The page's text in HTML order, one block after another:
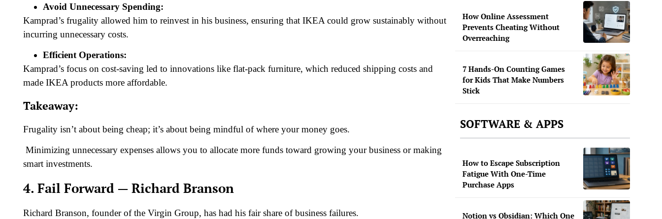
Avoid Unnecessary Spending:
Kamprad’s frugality allowed him to reinvest in his business, ensuring that IKEA could grow sustainably without
incurring unnecessary costs.
Efficient Operations:
Kamprad’s focus on cost-saving led to innovations like flat-pack furniture, which reduced shipping costs and
made IKEA products more affordable.
Takeaway:
Frugality isn’t about being cheap; it’s about being mindful of where your money goes.
Minimizing unnecessary expenses allows you to allocate more funds toward growing your business or making
smart investments.
4. Fail Forward — Richard Branson
Richard Branson, founder of the Virgin Group, has had his fair share of business failures.
How Online Assessment
Prevents Cheating Without
Overreaching
7 Hands-On Counting Games
for Kids That Make Numbers
Stick
SOFTWARE & APPS
How to Escape Subscription
Fatigue With One-Time
Purchase Apps
Notion vs Obsidian: Which One